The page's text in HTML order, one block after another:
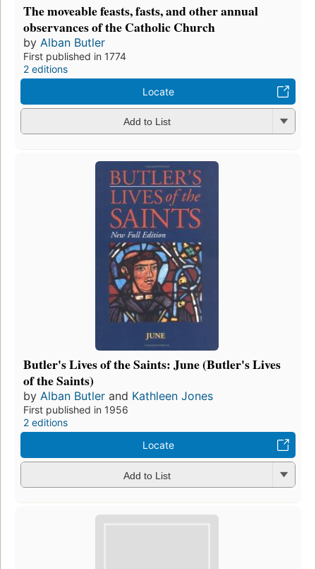
The moveable feasts, fasts, and other annual
observances of the Catholic Church
by Alban Butler
First published in 1774
2 editions
Locate
Add to List
Butler's Lives of the Saints: June (Butler's Lives
of the Saints)
by Alban Butler and Kathleen Jones
First published in 1956
2 editions
Locate
Add to List